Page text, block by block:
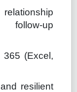
up
365 (Excel,
resilient